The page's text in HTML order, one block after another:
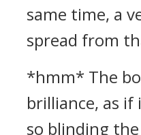
same time, a
spread from
*hmm* The
brilliance, as if
so blinding